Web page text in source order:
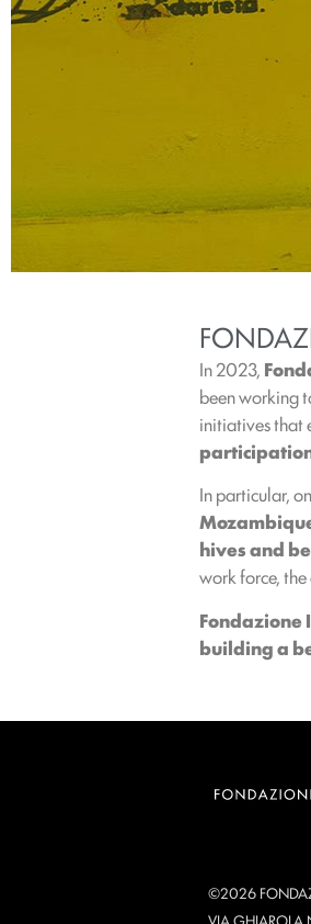
In 2023,
been working
initiatives that
In particular,
hives and
work force,
Fondazione
building a
©2026